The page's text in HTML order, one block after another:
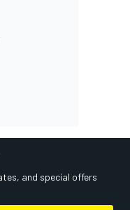
and special offers